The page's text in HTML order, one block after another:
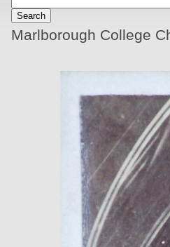
Marlborough College